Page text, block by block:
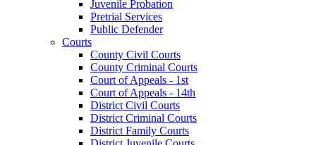
Juvenile Probation
Pretrial Services
Public Defender
Courts
County Civil Courts
County Criminal Courts
Court of Appeals - 1st
Court of Appeals - 14th
District Civil Courts
District Criminal Courts
District Family Courts